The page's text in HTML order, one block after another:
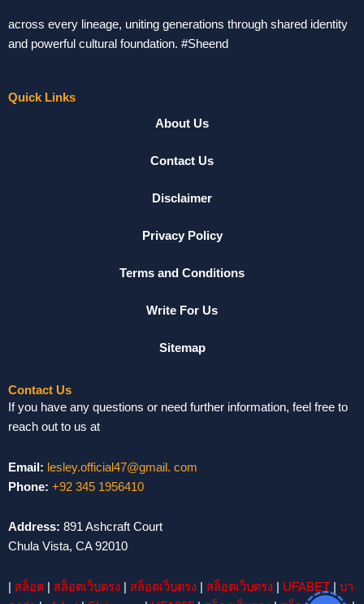
across every lineage, uniting generations through shared identity
and powerful cultural foundation. #Sheend
Quick Links
About Us
Contact Us
Disclaimer
Privacy Policy
Terms and Conditions
Write For Us
Sitemap
Contact Us
If you have any questions or need further information, feel free to
reach out to us at
Email: lesley.official47@gmail. com
Phone: +92 345 1956410
Address: 891 Ashcraft Court
Chula Vista, CA 92010
สล็อต สล็อตเว็บตรง สล็อตเว็บตรง สล็อตเว็บตรง UFABET
บา